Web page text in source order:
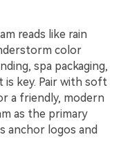
reads like rain
color
spa packaging,
is key. Pair with soft
a friendly, modern
as the primary
anchor logos and